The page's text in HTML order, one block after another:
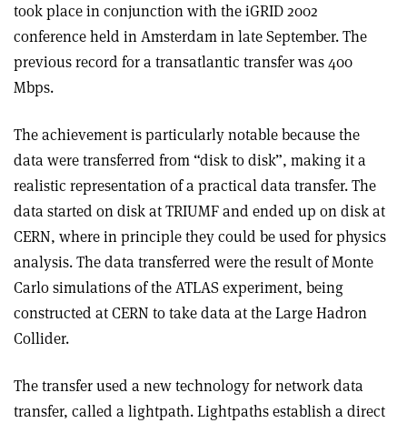
took place in conjunction with the iGRID 2002
conference held in Amsterdam in late September. The
previous record for a transatlantic transfer was 400
Mbps.
The achievement is particularly notable because the
data were transferred from “disk to disk”, making it a
realistic representation of a practical data transfer. The
data started on disk at TRIUMF and ended up on disk at
CERN, where in principle they could be used for physics
analysis. The data transferred were the result of Monte
Carlo simulations of the ATLAS experiment, being
constructed at CERN to take data at the Large Hadron
Collider.
The transfer used a new technology for network data
transfer, called a lightpath. Lightpaths establish a direct